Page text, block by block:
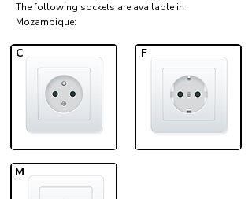
The following sockets are available in
Mozambique:​
C
M
F